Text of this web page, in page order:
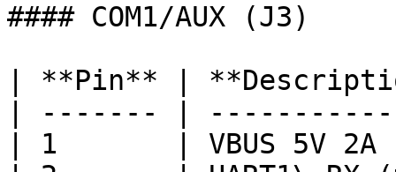
#### COM1/AUX (J3)
| **Pin** |
| ------- |
| 1       | VBUS 5V